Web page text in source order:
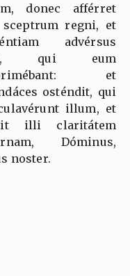
donec afférret
regni, et
advérsus
qui eum
et
osténdit, qui
illum, et
illi claritátem
Dóminus,
noster.